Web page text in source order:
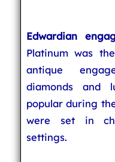
Edwardian
Platinum was
antique
diamonds and
popular during
were set in
settings.